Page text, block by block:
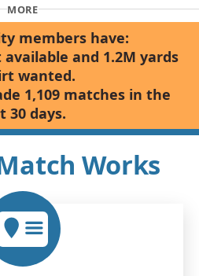
MORE
members have:
and 1.2M yards
wanted.
1,109 matches in the
30 days.
Works